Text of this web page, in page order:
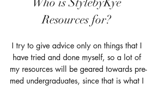
Resources for?
I try to give advice only on things that I
have tried and done myself, so a lot of
my resources will be geared towards pre-
med undergraduates, since that is what I